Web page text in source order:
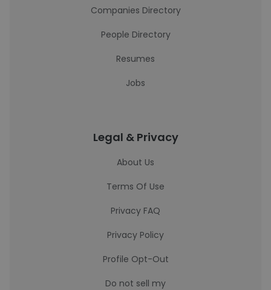
Companies Directory
People Directory
Resumes
Jobs
Legal & Privacy
About Us
Terms Of Use
Privacy FAQ
Privacy Policy
Profile Opt-Out
Do not sell my